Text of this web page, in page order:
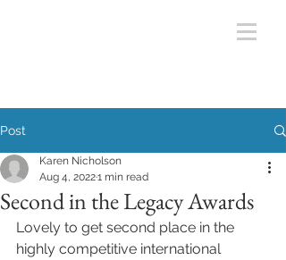
Post
Second in the Legacy Awards
Karen Nicholson
Aug 4, 20221 min read
Lovely to get second place in the
highly competitive international